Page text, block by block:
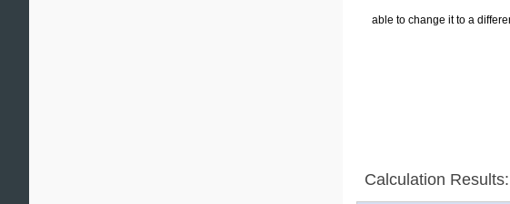
able to change it to a
Calculation Results: